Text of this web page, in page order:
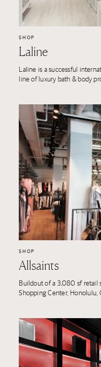
SHOP
Laline
Laline is a successful
line of luxury bath & body
SHOP
Allsaints
Buildout of a 3,080 sf retail
Shopping Center, Honolulu,